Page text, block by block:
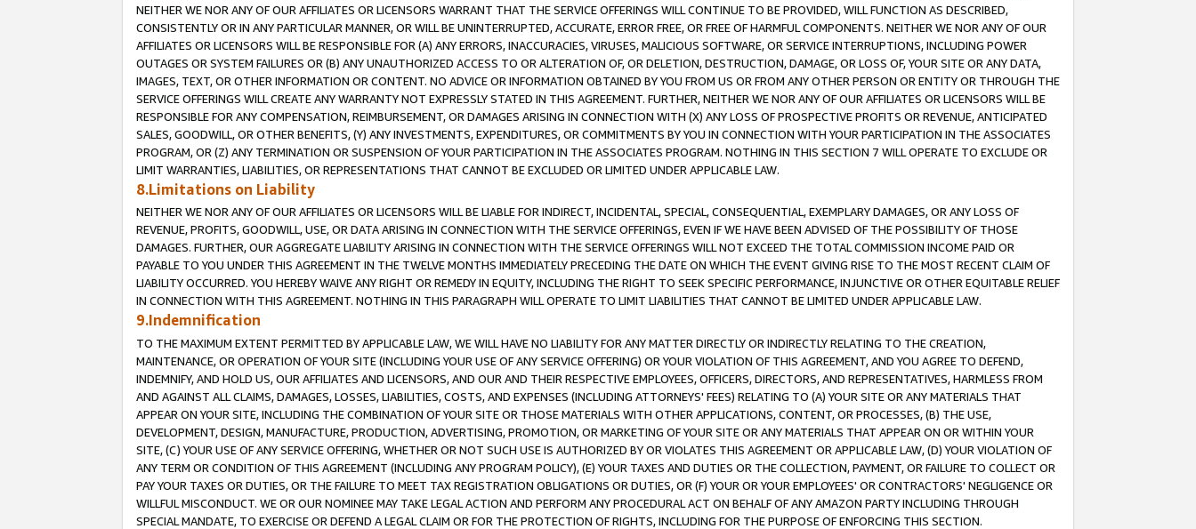
NEITHER WE NOR ANY OF OUR AFFILIATES OR LICENSORS WARRANT THAT THE SERVICE OFFERINGS WILL CONTINUE TO BE PROVIDED, WILL FUNCTION AS DESCRIBED,
CONSISTENTLY OR IN ANY PARTICULAR MANNER, OR WILL BE UNINTERRUPTED, ACCURATE, ERROR FREE, OR FREE OF HARMFUL COMPONENTS. NEITHER WE NOR ANY OF OUR
AFFILIATES OR LICENSORS WILL BE RESPONSIBLE FOR (A) ANY ERRORS, INACCURACIES, VIRUSES, MALICIOUS SOFTWARE, OR SERVICE INTERRUPTIONS, INCLUDING POWER
OUTAGES OR SYSTEM FAILURES OR (B) ANY UNAUTHORIZED ACCESS TO OR ALTERATION OF, OR DELETION, DESTRUCTION, DAMAGE, OR LOSS OF, YOUR SITE OR ANY DATA,
IMAGES, TEXT, OR OTHER INFORMATION OR CONTENT. NO ADVICE OR INFORMATION OBTAINED BY YOU FROM US OR FROM ANY OTHER PERSON OR ENTITY OR THROUGH THE
SERVICE OFFERINGS WILL CREATE ANY WARRANTY NOT EXPRESSLY STATED IN THIS AGREEMENT. FURTHER, NEITHER WE NOR ANY OF OUR AFFILIATES OR LICENSORS WILL BE
RESPONSIBLE FOR ANY COMPENSATION, REIMBURSEMENT, OR DAMAGES ARISING IN CONNECTION WITH (X) ANY LOSS OF PROSPECTIVE PROFITS OR REVENUE, ANTICIPATED
SALES, GOODWILL, OR OTHER BENEFITS, (Y) ANY INVESTMENTS, EXPENDITURES, OR COMMITMENTS BY YOU IN CONNECTION WITH YOUR PARTICIPATION IN THE ASSOCIATES
PROGRAM, OR (Z) ANY TERMINATION OR SUSPENSION OF YOUR PARTICIPATION IN THE ASSOCIATES PROGRAM. NOTHING IN THIS SECTION 7 WILL OPERATE TO EXCLUDE OR
LIMIT WARRANTIES, LIABILITIES, OR REPRESENTATIONS THAT CANNOT BE EXCLUDED OR LIMITED UNDER APPLICABLE LAW.
8.Limitations on Liability
NEITHER WE NOR ANY OF OUR AFFILIATES OR LICENSORS WILL BE LIABLE FOR INDIRECT, INCIDENTAL, SPECIAL, CONSEQUENTIAL, EXEMPLARY DAMAGES, OR ANY LOSS OF
REVENUE, PROFITS, GOODWILL, USE, OR DATA ARISING IN CONNECTION WITH THE SERVICE OFFERINGS, EVEN IF WE HAVE BEEN ADVISED OF THE POSSIBILITY OF THOSE
DAMAGES. FURTHER, OUR AGGREGATE LIABILITY ARISING IN CONNECTION WITH THE SERVICE OFFERINGS WILL NOT EXCEED THE TOTAL COMMISSION INCOME PAID OR
PAYABLE TO YOU UNDER THIS AGREEMENT IN THE TWELVE MONTHS IMMEDIATELY PRECEDING THE DATE ON WHICH THE EVENT GIVING RISE TO THE MOST RECENT CLAIM OF
LIABILITY OCCURRED. YOU HEREBY WAIVE ANY RIGHT OR REMEDY IN EQUITY, INCLUDING THE RIGHT TO SEEK SPECIFIC PERFORMANCE, INJUNCTIVE OR OTHER EQUITABLE RELIEF
IN CONNECTION WITH THIS AGREEMENT. NOTHING IN THIS PARAGRAPH WILL OPERATE TO LIMIT LIABILITIES THAT CANNOT BE LIMITED UNDER APPLICABLE LAW.
9.Indemnification
TO THE MAXIMUM EXTENT PERMITTED BY APPLICABLE LAW, WE WILL HAVE NO LIABILITY FOR ANY MATTER DIRECTLY OR INDIRECTLY RELATING TO THE CREATION,
MAINTENANCE, OR OPERATION OF YOUR SITE (INCLUDING YOUR USE OF ANY SERVICE OFFERING) OR YOUR VIOLATION OF THIS AGREEMENT, AND YOU AGREE TO DEFEND,
INDEMNIFY, AND HOLD US, OUR AFFILIATES AND LICENSORS, AND OUR AND THEIR RESPECTIVE EMPLOYEES, OFFICERS, DIRECTORS, AND REPRESENTATIVES, HARMLESS FROM
AND AGAINST ALL CLAIMS, DAMAGES, LOSSES, LIABILITIES, COSTS, AND EXPENSES (INCLUDING ATTORNEYS' FEES) RELATING TO (A) YOUR SITE OR ANY MATERIALS THAT
APPEAR ON YOUR SITE, INCLUDING THE COMBINATION OF YOUR SITE OR THOSE MATERIALS WITH OTHER APPLICATIONS, CONTENT, OR PROCESSES, (B) THE USE,
DEVELOPMENT, DESIGN, MANUFACTURE, PRODUCTION, ADVERTISING, PROMOTION, OR MARKETING OF YOUR SITE OR ANY MATERIALS THAT APPEAR ON OR WITHIN YOUR
SITE, (C) YOUR USE OF ANY SERVICE OFFERING, WHETHER OR NOT SUCH USE IS AUTHORIZED BY OR VIOLATES THIS AGREEMENT OR APPLICABLE LAW, (D) YOUR VIOLATION OF
ANY TERM OR CONDITION OF THIS AGREEMENT (INCLUDING ANY PROGRAM POLICY), (E) YOUR TAXES AND DUTIES OR THE COLLECTION, PAYMENT, OR FAILURE TO COLLECT OR
PAY YOUR TAXES OR DUTIES, OR THE FAILURE TO MEET TAX REGISTRATION OBLIGATIONS OR DUTIES, OR (F) YOUR OR YOUR EMPLOYEES' OR CONTRACTORS' NEGLIGENCE OR
WILLFUL MISCONDUCT. WE OR OUR NOMINEE MAY TAKE LEGAL ACTION AND PERFORM ANY PROCEDURAL ACT ON BEHALF OF ANY AMAZON PARTY INCLUDING THROUGH
SPECIAL MANDATE, TO EXERCISE OR DEFEND A LEGAL CLAIM OR FOR THE PROTECTION OF RIGHTS, INCLUDING FOR THE PURPOSE OF ENFORCING THIS SECTION.